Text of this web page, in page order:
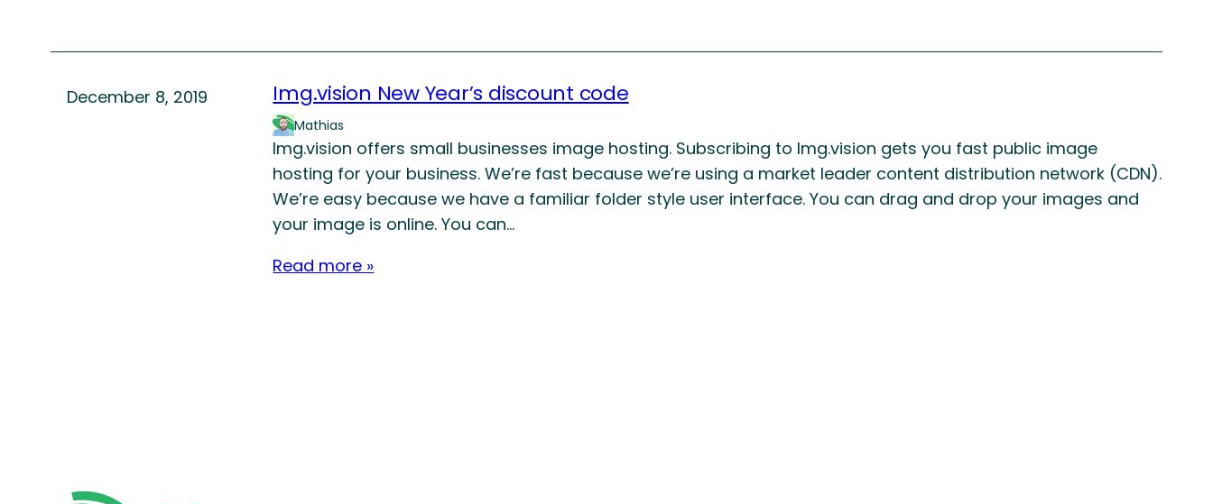
December 8, 2019 Img.vision New Year’s discount code
Mathias
Img.vision offers small businesses image hosting. Subscribing to Img.vision gets you fast public image
hosting for your business. We’re fast because we’re using a market leader content distribution network (CDN).
We’re easy because we have a familiar folder style user interface. You can drag and drop your images and
your image is online. You can…
Read more »